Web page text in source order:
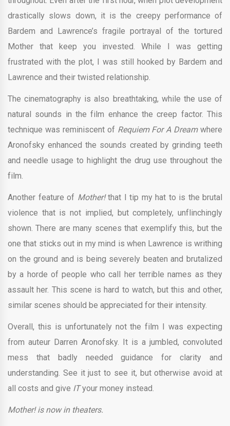
drastically slows down, it is the creepy performance of
Bardem and Lawrence’s fragile portrayal of the tortured
Mother that keep you invested. While I was getting
frustrated with the plot, I was still hooked by Bardem and
Lawrence and their twisted relationship.
The cinematography is also breathtaking, while the use of
natural sounds in the film enhance the creep factor. This
technique was reminiscent of Requiem For A Dream where
Aronofsky enhanced the sounds created by grinding teeth
and needle usage to highlight the drug use throughout the
film.
Another feature of Mother!that I tip my hat to is the brutal
violence that is not implied, but completely, unflinchingly
shown. There are many scenes that exemplify this, but the
one that sticks out in my mind is when Lawrence is writhing
on the ground and is being severely beaten and brutalized
by a horde of people who call her terrible names as they
assault her. This scene is hard to watch, but this and other,
similar scenes should be appreciated for their intensity.
Overall, this is unfortunately not the film I was expecting
from auteur Darren Aronofsky. It is a jumbled, convoluted
mess that badly needed guidance for clarity and
understanding. See it just to see it, but otherwise avoid at
all costs and give ITyour money instead.
Mother! is now in theaters.